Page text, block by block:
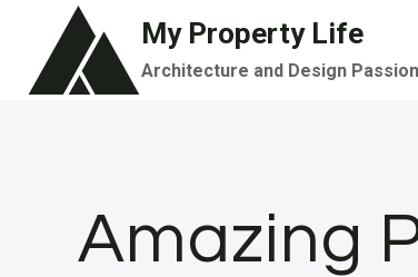
content
My Property Life
Architecture and Design
Amazing